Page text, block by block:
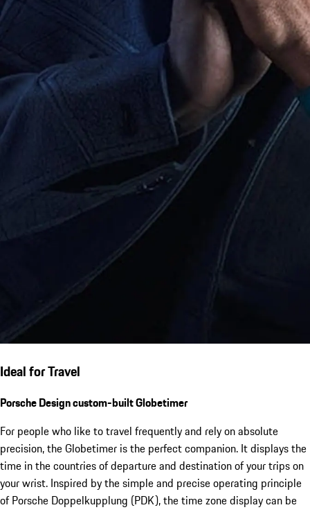
Ideal for Travel
Porsche Design custom-built Globetimer
For people who like to travel frequently and rely on absolute
precision, the Globetimer is the perfect companion. It displays the
time in the countries of departure and destination of your trips on
your wrist. Inspired by the simple and precise operating principle
of Porsche Doppelkupplung (PDK), the time zone display can be